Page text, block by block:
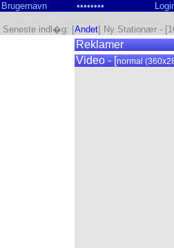
Seneste indl�g: [Andet] Ny Stationær -
Reklamer
Video - [normal